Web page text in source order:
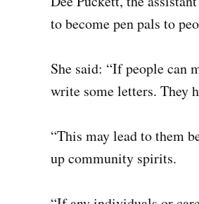
to become pen pals to
She said: “If people can
write some letters. They
“This may lead to them
up community spirits.